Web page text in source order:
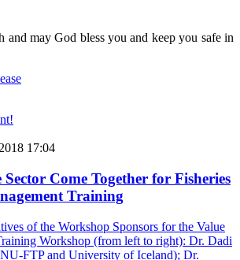
and may God bless you and keep you safe in
17:04
Come Together for Fisheries
Training